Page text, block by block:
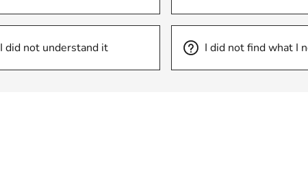
I did not understand it I did not find what I